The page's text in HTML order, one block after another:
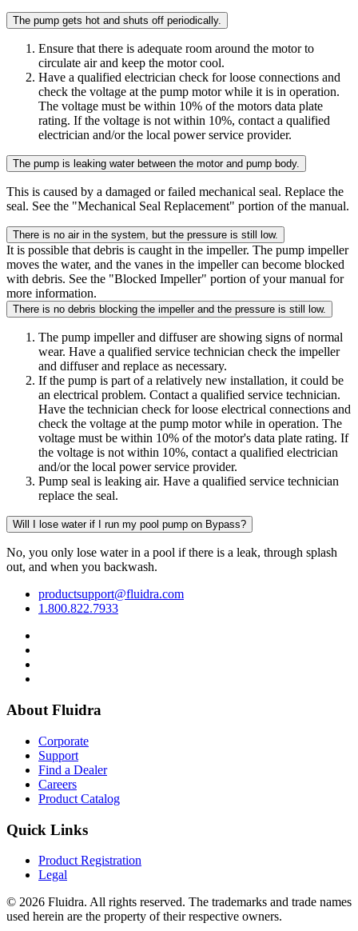
The pump gets hot and shuts off periodically.
Ensure that there is adequate room around the motor to
circulate air and keep the motor cool.
Have a qualified electrician check for loose connections and
check the voltage at the pump motor while it is in operation.
The voltage must be within 10% of the motors data plate
rating. If the voltage is not within 10%, contact a qualified
electrician and/or the local power service provider.
The pump is leaking water between the motor and pump body.
This is caused by a damaged or failed mechanical seal. Replace the
seal. See the "Mechanical Seal Replacement" portion of the manual.
There is no air in the system, but the pressure is still low.
It is possible that debris is caught in the impeller. The pump impeller
moves the water, and the vanes in the impeller can become blocked
with debris. See the "Blocked Impeller" portion of your manual for
more information.
There is no debris blocking the impeller and the pressure is still low.
The pump impeller and diffuser are showing signs of normal
wear. Have a qualified service technician check the impeller
and diffuser and replace as necessary.
If the pump is part of a relatively new installation, it could be
an electrical problem. Contact a qualified service technician.
Have the technician check for loose electrical connections and
check the voltage at the pump motor while in operation. The
voltage must be within 10% of the motor's data plate rating. If
the voltage is not within 10%, contact a qualified electrician
and/or the local power service provider.
Pump seal is leaking air. Have a qualified service technician
replace the seal.
Will I lose water if I run my pool pump on Bypass?
No, you only lose water in a pool if there is a leak, through splash
out, and when you backwash.
productsupport@fluidra.com
1.800.822.7933
About Fluidra
Corporate
Support
Find a Dealer
Careers
Product Catalog
Quick Links
Product Registration
Legal
© 2026 Fluidra. All rights reserved. The trademarks and trade names
used herein are the property of their respective owners.